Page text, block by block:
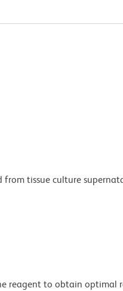
tissue culture
reagent to obtain optimal